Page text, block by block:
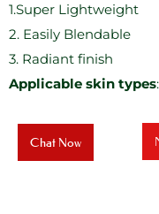
1.Super Lightweight
2. Easily Blendable
3. Radiant finish
Applicable skin types
Chat Now